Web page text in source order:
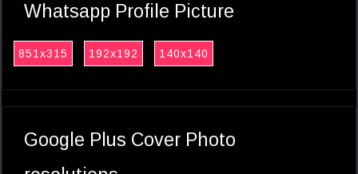
Whatsapp Profile Picture
851x315 192x192 140x140
Google Plus Cover Photo